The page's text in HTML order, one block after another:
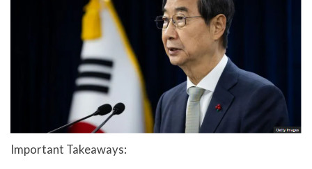
Important Takeaways: